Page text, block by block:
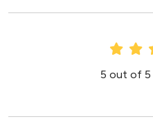
Provider Ratings
5 out of 5